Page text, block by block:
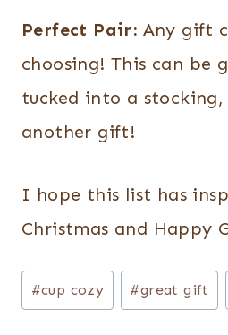
Perfect Pair: Any gift
choosing! This can be
tucked into a
another gift!
I hope this list has
Christmas and Happy
Post
Tags:
#cup cozy #great gift